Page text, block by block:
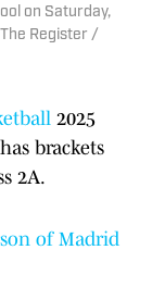
on Saturday,
Register /
2025
has brackets
2A.
of Madrid